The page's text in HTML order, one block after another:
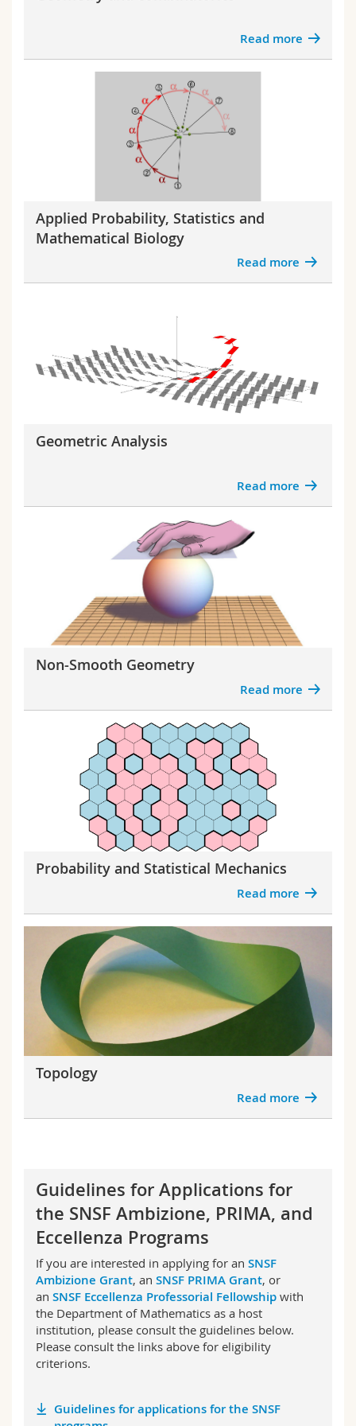
Course catalogue
Read more
Applied Probability, Statistics and
Mathematical Biology
Read more
Geometric Analysis
Read more
Non-Smooth Geometry
Read more
Probability and Statistical Mechanics
Read more
Topology
Read more
Guidelines for Applications for
the SNSF Ambizione, PRIMA, and
Eccellenza Programs
If you are interested in applying for an SNSF
Ambizione Grant, an SNSF PRIMA Grant, or
an SNSF Eccellenza Professorial Fellowship with
the Department of Mathematics as a host
institution, please consult the guidelines below.
Please consult the links above for eligibility
criterions.
Guidelines for applications for the SNSF